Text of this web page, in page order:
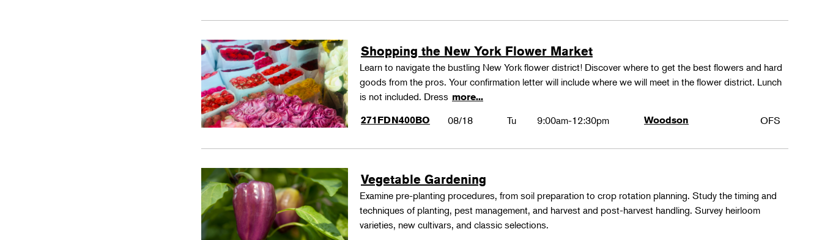
Shopping the New York Flower Market
Learn to navigate the bustling New York flower district! Discover where to get the best flowers and hard
goods from the pros. Your confirmation letter will include where we will meet in the flower district. Lunch
is not included. Dress more...
271FDN400BO
08/18 Tu 9:00am-12:30pm Woodson OFS
Vegetable Gardening
Examine pre-planting procedures, from soil preparation to crop rotation planning. Study the timing and
techniques of planting, pest management, and harvest and post-harvest handling. Survey heirloom
varieties, new cultivars, and classic selections.